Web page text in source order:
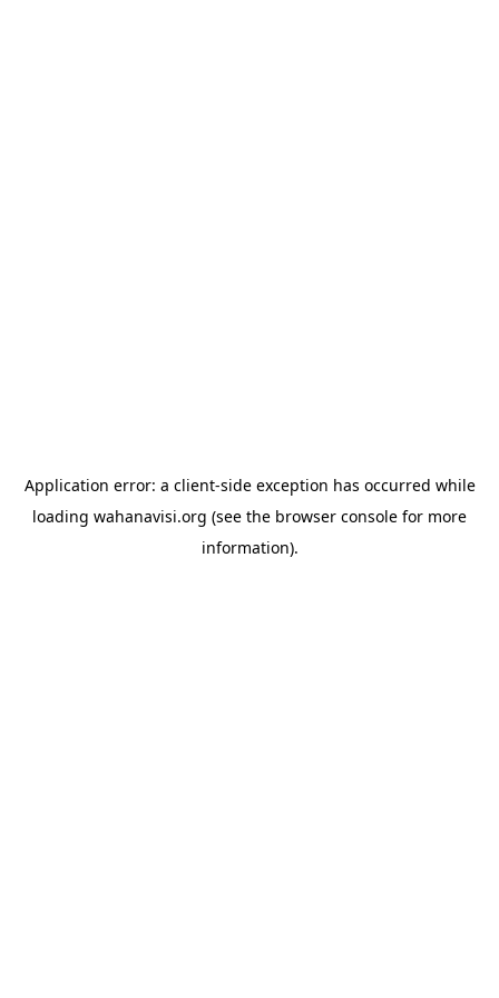
Application error: a client-side exception has occurred while
loading wahanavisi.org (see the browser console for more
information).